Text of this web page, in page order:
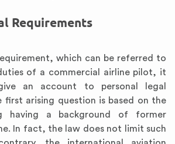
Requirements
which can be referred to
of a commercial airline pilot, it
an account to personal legal
first arising question is based on the
having a background of former
In fact, the law does not limit such